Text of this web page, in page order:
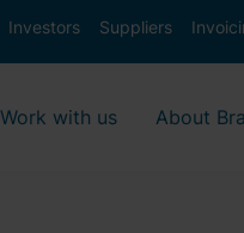
Investors Suppliers
Work with us About